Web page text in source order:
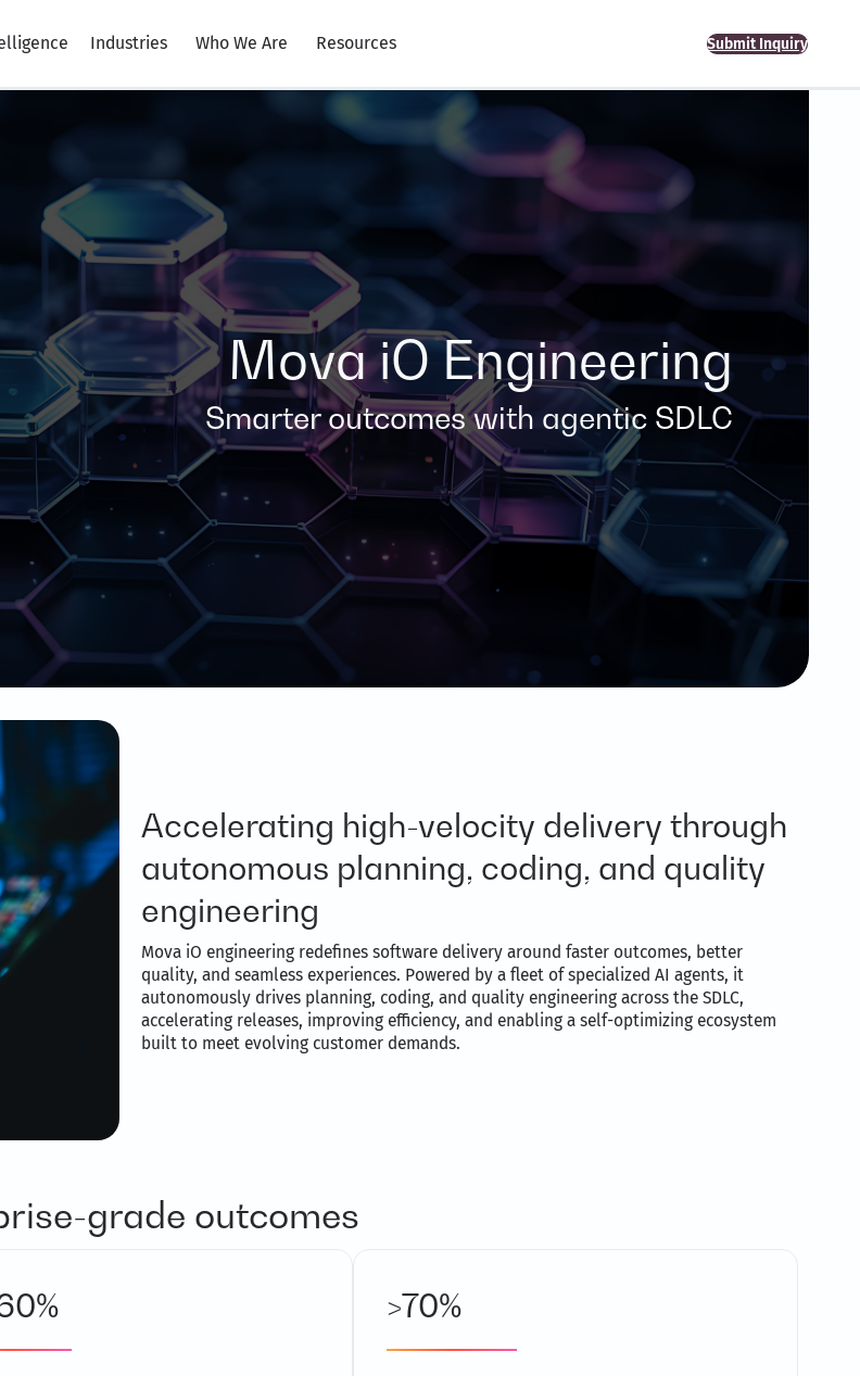
Industries Who We Are Resources Submit Inquiry
Mova iO Engineering
Smarter outcomes with agentic SDLC
Accelerating high-velocity delivery through
autonomous planning, coding, and quality
engineering
Mova iO engineering redefines software delivery around faster outcomes, better
quality, and seamless experiences. Powered by a fleet of specialized AI agents, it
autonomously drives planning, coding, and quality engineering across the SDLC,
accelerating releases, improving efficiency, and enabling a self-optimizing ecosystem
built to meet evolving customer demands.
grade outcomes
>70%